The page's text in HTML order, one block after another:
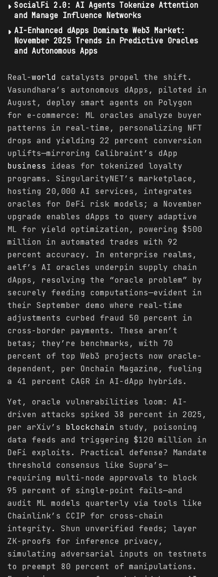
SocialFi 2.0: AI Agents Tokenize Attention
and Manage Influence Networks
AI-Enhanced dApps Dominate Web3 Market:
November 2025 Trends in Predictive Oracles
and Autonomous Apps
Real-world catalysts propel the shift.
Vasundhara’s autonomous dApps, piloted in
August, deploy smart agents on Polygon
for e-commerce: ML oracles analyze buyer
patterns in real-time, personalizing NFT
drops and yielding 22 percent conversion
uplifts—mirroring Calibraint’s dApp
business ideas for tokenized loyalty
programs. SingularityNET’s marketplace,
hosting 20,000 AI services, integrates
oracles for DeFi risk models; a November
upgrade enables dApps to query adaptive
ML for yield optimization, powering $500
million in automated trades with 92
percent accuracy. In enterprise realms,
aelf’s AI oracles underpin supply chain
dApps, resolving the “oracle problem” by
securely feeding computations—evident in
their September demo where real-time
adjustments curbed fraud 50 percent in
cross-border payments. These aren’t
betas; they’re benchmarks, with 70
percent of top Web3 projects now oracle-
dependent, per Onchain Magazine, fueling
a 41 percent CAGR in AI-dApp hybrids.
Yet, oracle vulnerabilities loom: AI-
driven attacks spiked 38 percent in 2025,
per arXiv’s blockchain study, poisoning
data feeds and triggering $120 million in
DeFi exploits. Practical defense? Mandate
threshold consensus like Supra’s—
requiring multi-node approvals to block
95 percent of single-point fails—and
audit ML models quarterly via tools like
Chainlink’s CCIP for cross-chain
integrity. Shun unverified feeds; layer
ZK-proofs for inference privacy,
simulating adversarial inputs on testnets
to preempt 80 percent of manipulations.